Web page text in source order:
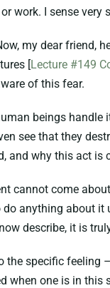
work. I sense
my dear
[Lecture #149
of this fear.
beings handle
see that they
and why this act is
cannot come
anything about it
describe, it is
the specific feeling
when one is in this